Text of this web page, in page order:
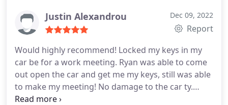
Justin Alexandrou Dec 09, 2022
Report
Would highly recommend! Locked my keys in my
car be for a work meeting. Ryan was able to come
out open the car and get me my keys, still was able
to make my meeting! No damage to the car ty.
Ryan was very knowledgeable and professional